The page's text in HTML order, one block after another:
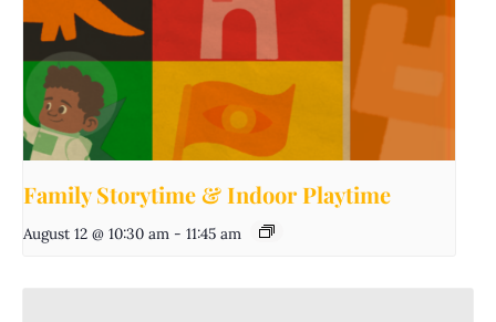
Family Storytime & Indoor Playtime
August 12 @ 10:30 am - 11:45 am